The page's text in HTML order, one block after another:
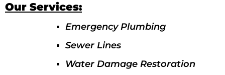
Our Services:
Emergency Plumbing
Sewer Lines
Water Damage Restoration